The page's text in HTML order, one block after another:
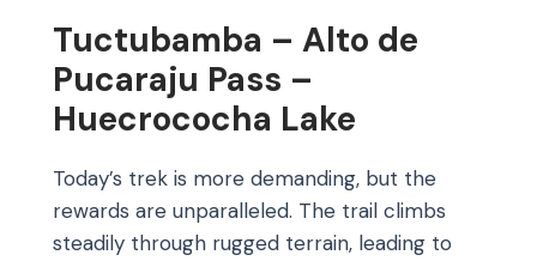
Tuctubamba – Alto de
Pucaraju Pass –
Huecrococha Lake
Today’s trek is more demanding, but the
rewards are unparalleled. The trail climbs
steadily through rugged terrain, leading to